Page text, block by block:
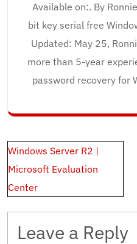
Available on:. By
bit key serial free
Updated: May 25,
more than 5-year
password recovery for
Post
navigation
Windows Server R2 |
Microsoft Evaluation
Center
Leave a Reply